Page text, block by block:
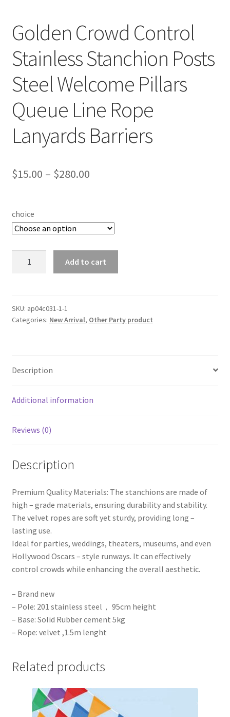
Golden Crowd Control
Stainless Stanchion Posts
Steel Welcome Pillars
Queue Line Rope
Lanyards Barriers
$15.00 – $280.00
choice
Stanchion
Posts
Queue
Rope
quantity
Add to cart
SKU: ap04c031-1-1
Categories: New Arrival, Other Party product
Description
Additional information
Reviews (0)
Description
Premium Quality Materials: The stanchions are made of
high – grade materials, ensuring durability and stability.
The velvet ropes are soft yet sturdy, providing long –
lasting use.
Ideal for parties, weddings, theaters, museums, and even
Hollywood Oscars – style runways. It can effectively
control crowds while enhancing the overall aesthetic.
– Brand new
– Pole: 201 stainless steel， 95cm height
– Base: Solid Rubber cement 5kg
– Rope: velvet ,1.5m lenght
Related products